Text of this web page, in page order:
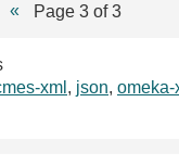
Page 3 of 3
xml , json, omeka-